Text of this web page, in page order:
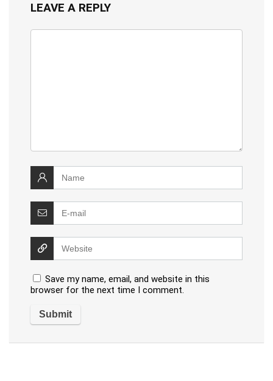
LEAVE A REPLY
Save my name, email, and website in this
browser for the next time I comment.